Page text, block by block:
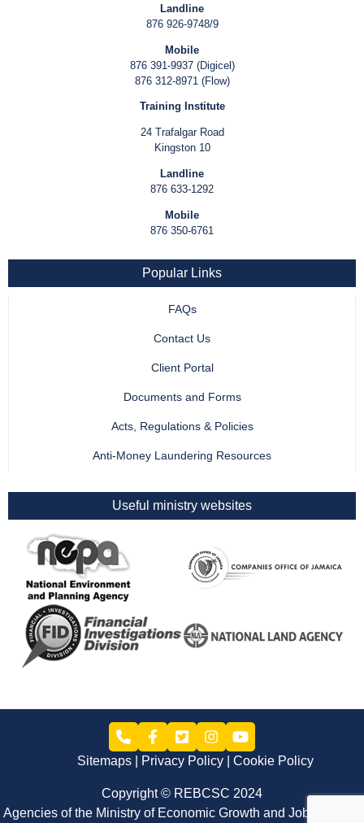
Landline
876 926-9748/9
Mobile
876 391-9937 (Digicel)
876 312-8971 (Flow)
Training Institute
24 Trafalgar Road
Kingston 10
Landline
876 633-1292
Mobile
876 350-6761
Popular Links
FAQs
Contact Us
Client Portal
Documents and Forms
Acts, Regulations & Policies
Anti-Money Laundering Resources
Useful ministry websites
Sitemaps Privacy Policy Cookie Policy
Copyright © REBCSC 2024
Agencies of the Ministry of Economic Growth and Job